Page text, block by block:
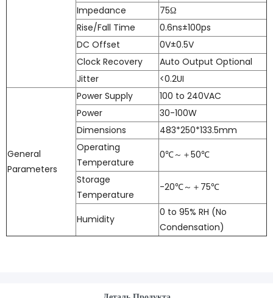
Impedance
75Ω
Rise/Fall Time
0.6ns±100ps
DC Offset
0V±0.5V
Clock Recovery
Auto Output Optional
Jitter
<0.2UI
General
Parameters
Power Supply
100 to 240VAC
Power
30-100W
Dimensions
483*250*133.5mm
Operating
Temperature
0℃～＋50℃
Storage
Temperature
-20℃～＋75℃
Humidity
0 to 95% RH (No
Condensation)